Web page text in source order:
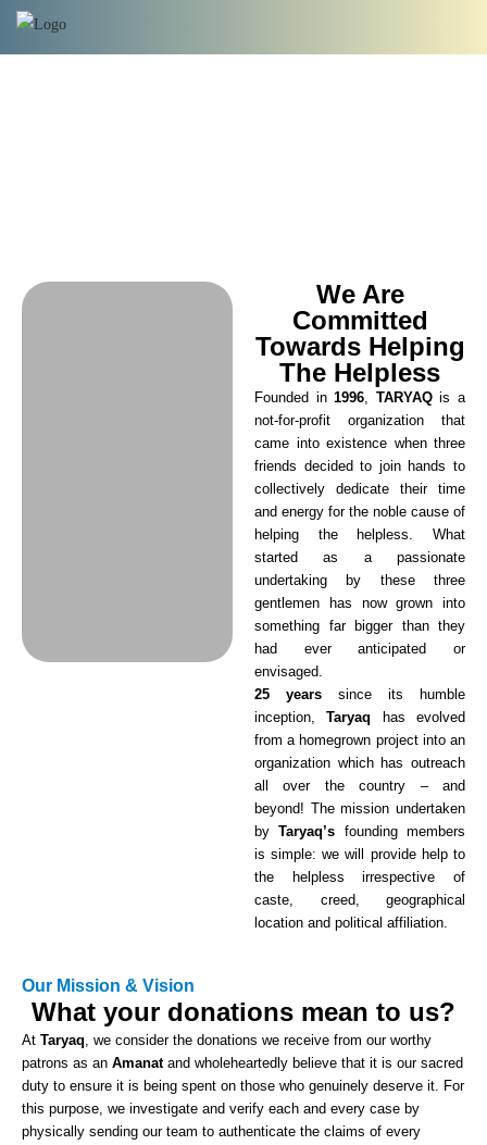
We Are
Committed
Towards Helping
The Helpless
Founded in1996, TARYAQis a
not-for-profit organization that
came into existence when three
friends decided to join hands to
collectively dedicate their time
and energy for the noble cause of
helping the helpless. What
started as a passionate
undertaking by these three
gentlemen has now grown into
something far bigger than they
had ever anticipated or
envisaged.
25 years since its humble
inception,Taryaq has evolved
from a homegrown project into an
organization which has outreach
all over the country – and
beyond! The mission undertaken
byTaryaq’s founding members
is simple: we will provide help to
the helpless irrespective of
caste, creed, geographical
location and political affiliation.
Our Mission & Vision
What your donations mean to us?
At Taryaq, we consider the donations we receive from our worthy
patrons as an Amanatand wholeheartedly believe that it is our sacred
duty to ensure it is being spent on those who genuinely deserve it. For
this purpose, we investigate and verify each and every case by
physically sending our team to authenticate the claims of every